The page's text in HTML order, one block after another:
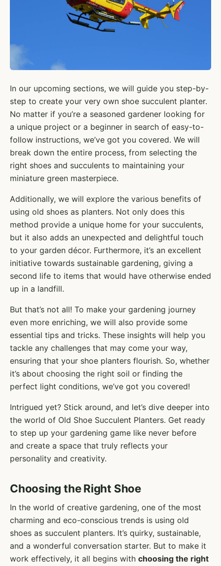
In our upcoming sections, we will guide you step-by-
step to create your very own shoe succulent planter.
No matter if you’re a seasoned gardener looking for
a unique project or a beginner in search of easy-to-
follow instructions, we’ve got you covered. We will
break down the entire process, from selecting the
right shoes and succulents to maintaining your
miniature green masterpiece.
Additionally, we will explore the various benefits of
using old shoes as planters. Not only does this
method provide a unique home for your succulents,
but it also adds an unexpected and delightful touch
to your garden décor. Furthermore, it’s an excellent
initiative towards sustainable gardening, giving a
second life to items that would have otherwise ended
up in a landfill.
But that’s not all! To make your gardening journey
even more enriching, we will also provide some
essential tips and tricks. These insights will help you
tackle any challenges that may come your way,
ensuring that your shoe planters flourish. So, whether
it’s about choosing the right soil or finding the
perfect light conditions, we’ve got you covered!
Intrigued yet? Stick around, and let’s dive deeper into
the world of Old Shoe Succulent Planters. Get ready
to step up your gardening game like never before
and create a space that truly reflects your
personality and creativity.
Choosing the Right Shoe
In the world of creative gardening, one of the most
charming and eco-conscious trends is using old
shoes as succulent planters. It’s quirky, sustainable,
and a wonderful conversation starter. But to make it
work effectively, it all begins with choosing the right